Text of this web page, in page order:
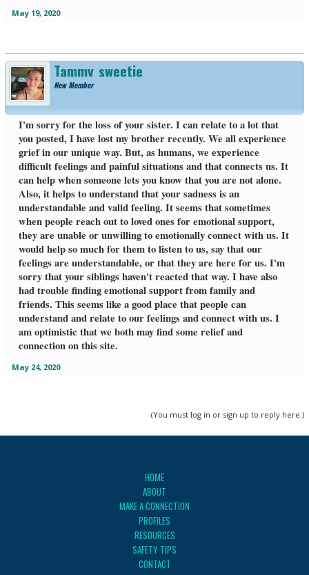
May 19, 2020
Tammy_sweetie
New Member
I'm sorry for the loss of your sister. I can relate to a lot that
you posted, I have lost my brother recently. We all experience
grief in our unique way. But, as humans, we experience
difficult feelings and painful situations and that connects us. It
can help when someone lets you know that you are not alone.
Also, it helps to understand that your sadness is an
understandable and valid feeling. It seems that sometimes
when people reach out to loved ones for emotional support,
they are unable or unwilling to emotionally connect with us. It
would help so much for them to listen to us, say that our
feelings are understandable, or that they are here for us. I'm
sorry that your siblings haven't reacted that way. I have also
had trouble finding emotional support from family and
friends. This seems like a good place that people can
understand and relate to our feelings and connect with us. I
am optimistic that we both may find some relief and
connection on this site.
May 24, 2020
(You must log in or sign up to reply here.)
HOME
ABOUT
MAKE A CONNECTION
PROFILES
RESOURCES
SAFETY TIPS
CONTACT